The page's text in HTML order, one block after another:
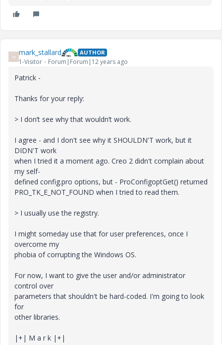
M mark_stallard AUTHOR
1-Visitor Forum|Forum|12 years ago
Patrick -
Thanks for your reply:
> I don’t see why that wouldn’t work.
I agree - and I don't see why it SHOULDN'T work, but it
DIDN'T work
when I tried it a moment ago. Creo 2 didn't complain about
my self-
defined config.pro options, but - ProConfigoptGet() returned
PRO_TK_E_NOT_FOUND when I tried to read them.
> I usually use the registry.
I might someday use that for user preferences, once I
overcome my
phobia of corrupting the Windows OS.
For now, I want to give the user and/or administrator
control over
parameters that shouldn't be hard-coded. I'm going to look
for
other libraries.
|+| M a r k |+|